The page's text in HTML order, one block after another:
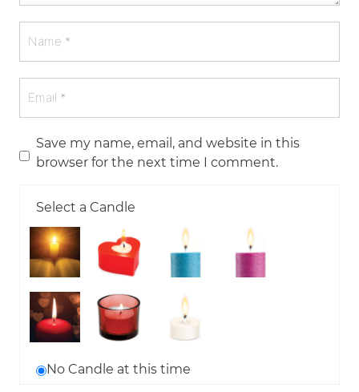
Save my name, email, and website in this
browser for the next time I comment.
Select a Candle
No Candle at this time